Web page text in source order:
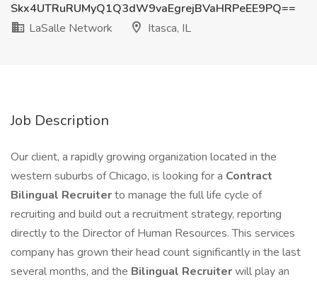
Skx4UTRuRUMyQ1Q3dW9vaEgrejBVaHRPeEE9PQ==
LaSalle Network
Itasca, IL
Job Description
Our client, a rapidly growing organization located in the
western suburbs of Chicago, is looking for a Contract
Bilingual Recruiterto manage the full life cycle of
recruiting and build out a recruitment strategy, reporting
directly to the Director of Human Resources. This services
company has grown their head count significantly in the last
several months, and the Bilingual Recruiterwill play an